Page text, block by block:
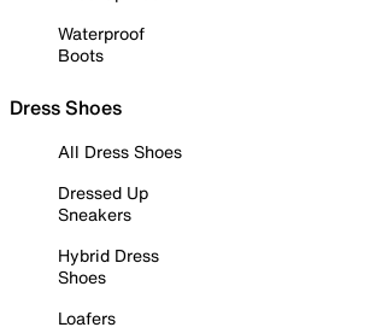
Waterproof
Boots
Dress Shoes
All Dress Shoes
Dressed Up
Sneakers
Hybrid Dress
Shoes
Loafers